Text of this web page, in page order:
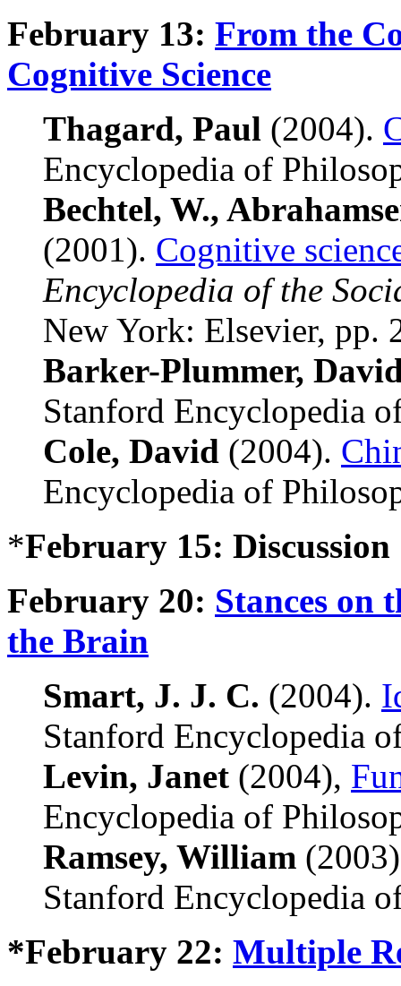
February 13: From the
Cognitive Science
Thagard, Paul (2004).
Encyclopedia of
Bechtel, W.,
(2001). Cognitive
Encyclopedia of the
New York: Elsevier, pp.
Barker-Plummer,
Stanford Encyclopedia
Cole, David (2004).
Encyclopedia of
*February 15: Discussion
February 20: Stances on
the Brain
Smart, J. J. C. (2004).
Stanford Encyclopedia
Levin, Janet (2004),
Encyclopedia of
Ramsey, William
Stanford Encyclopedia
*February 22: Multiple